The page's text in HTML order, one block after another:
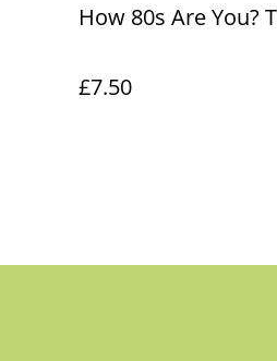
How 80s Are You?
£7.50